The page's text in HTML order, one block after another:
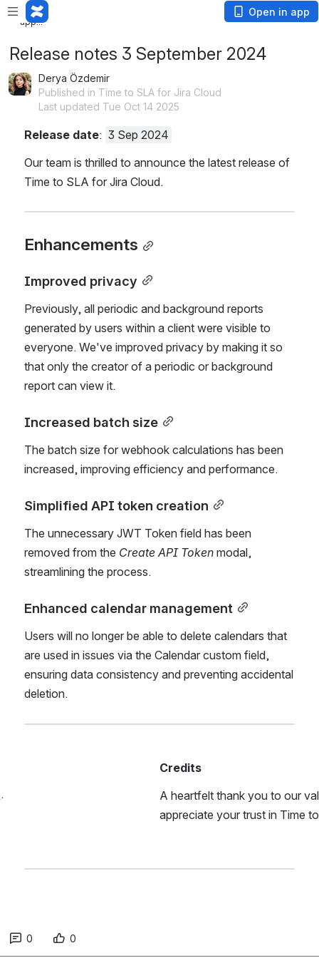
Loading app...
Loading
app...
Open in app
Release notes 3 September 2024
Derya Özdemir
Published in Time to SLA for Jira Cloud
Last updated Tue Oct 14 2025
Release date: 3 Sep 2024
Our team is thrilled to announce the latest release of
Time to SLA for Jira Cloud.
Enhancements
Improved privacy
Previously, all periodic and background reports
generated by users within a client were visible to
everyone. We've improved privacy by making it so
that only the creator of a periodic or background
report can view it.
Increased batch size
The batch size for webhook calculations has been
increased, improving efficiency and performance.
Simplified API token creation
The unnecessary JWT Token field has been
removed from the Create API Token modal,
streamlining the process.
Enhanced calendar management
Users will no longer be able to delete calendars that
are used in issues via the Calendar custom field,
ensuring data consistency and preventing accidental
deletion.
.
Credits
A heartfelt thank you to our
appreciate your trust in Time
0 0